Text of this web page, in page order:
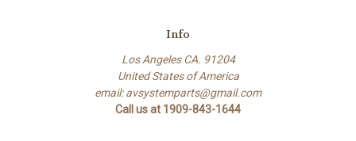
Info
Los Angeles CA. 91204
United States of America
email: avsystemparts@gmail.com
Call us at 1909-843-1644